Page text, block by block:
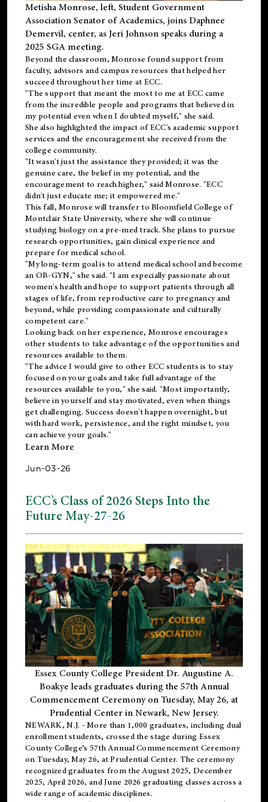
Metisha Monrose, left, Student Government
Association Senator of Academics, joins Daphnee
Demervil, center, as Jeri Johnson speaks during a
2025 SGA meeting.
Beyond the classroom, Monrose foundsupportfrom
faculty, advisors and campus resources that helped her
succeed throughout her time at ECC.
"The support that meant the most to me at ECC came
from the incredible people and programs that believed in
my potential even when I doubted myself," she said.
She also highlighted the impact of ECC's academic support
services and the encouragement she received from the
college community.
"It wasn't just the assistance they provided; it was the
genuine care, the belief in my potential, and the
encouragement to reach higher," said Monrose. "ECC
didn't just educate me; it empowered me."
This fall, Monrose will transfer to Bloomfield College of
Montclair State University, where she will continue
studying biology on a pre-med track. She plans to pursue
research opportunities, gain clinical experience and
prepare for medical school.
"My long-term goal is to attend medical school and become
an OB-GYN," she said. "I am especially passionate about
women's health and hope to support patients through all
stages of life, from reproductive care to pregnancy and
beyond, while providing compassionate and culturally
competent care."
Looking back on her experience, Monrose encourages
other students to take advantage of the opportunities and
resources available to them.
"The advice I would give to other ECC students is to stay
focused on your goals and take full advantage of the
resources available to you," she said. "Most importantly,
believe in yourself and stay motivated, even when things
get challenging. Success doesn't happen overnight, but
with hard work, persistence, and the right mindset, you
can achieve your goals."
Learn More
Jun-03-26
ECC’s Class of 2026 Steps Into the
Future May-27-26
Essex County College President Dr. Augustine A.
Boakye leads graduates during the 57th Annual
Commencement Ceremony on Tuesday, May 26, at
Prudential Center in Newark, New Jersey.
NEWARK, N.J. - More than 1,000 graduates, including dual
enrollmentstudents, crossed the stage during Essex
County College’s 57th Annual Commencement Ceremony
on Tuesday, May 26, at Prudential Center. The ceremony
recognized graduates from the August 2025, December
2025, April 2026, and June 2026 graduating classes across a
wide range of academic disciplines.